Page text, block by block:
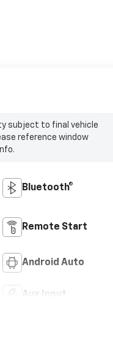
subject to final vehicle
reference window
Bluetooth®
Remote Start
Android Auto
Aux Input